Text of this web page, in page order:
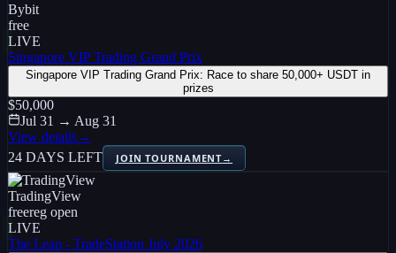
Bybit
free
LIVE
Singapore VIP Trading Grand Prix
Singapore VIP Trading Grand Prix: Race to share 50,000+ USDT in
prizes
$50,000
Jul 31 → Aug 31
View details→
24 DAYS LEFT
JOIN TOURNAMENT→
TradingView
freereg open
LIVE
The Leap - TradeStation July 2026